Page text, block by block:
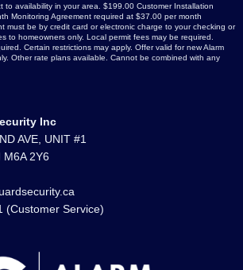
to availability in your area. $199.00 Customer Installation
Monitoring Agreement required at $37.00 per month
must be by credit card or electronic charge to your checking or
to homeowners only. Local permit fees may be required.
Certain restrictions may apply. Offer valid for new Alarm
Other rate plans available. Cannot be combined with any
Inc
AVE, UNIT #1
M6A 2Y6
(Customer Service)